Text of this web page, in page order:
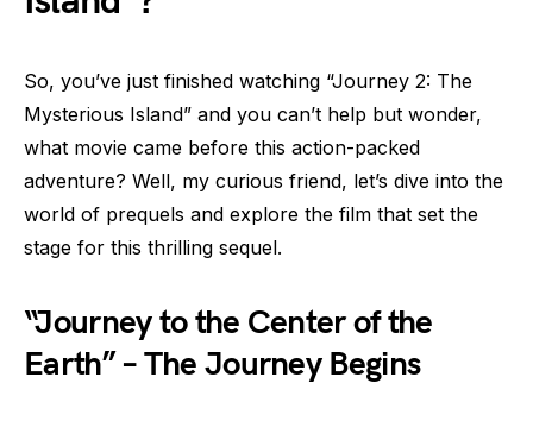
So, you’ve just finished watching “Journey 2: The
Mysterious Island” and you can’t help but wonder,
what movie came before this action-packed
adventure? Well, my curious friend, let’s dive into the
world of prequels and explore the film that set the
stage for this thrilling sequel.
“Journey to the Center of the
Earth” – The Journey Begins